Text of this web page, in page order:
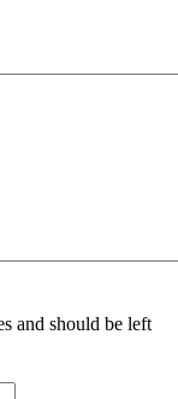
and should be left